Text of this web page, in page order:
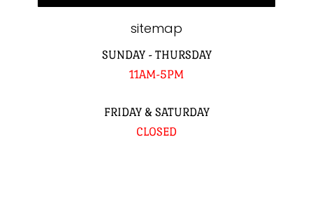
sitemap
SUNDAY - THURSDAY
11AM-5PM
FRIDAY & SATURDAY
CLOSED